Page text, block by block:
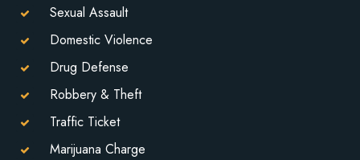
Sexual Assault
Domestic Violence
Drug Defense
Robbery & Theft
Traffic Ticket
Marijuana Charge